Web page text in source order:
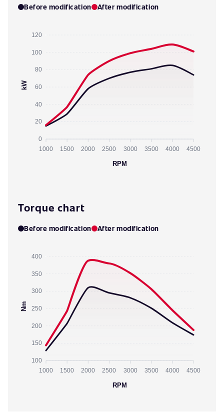
Before modification After modification
120
100
80
60
40
20
0
kW
1000 1500 2000 2500 3000 3500 4000 4500
RPM
Torque chart
Before modification After modification
400
350
300
250
200
150
100
Nm
1000 1500 2000 2500 3000 3500 4000 4500
RPM